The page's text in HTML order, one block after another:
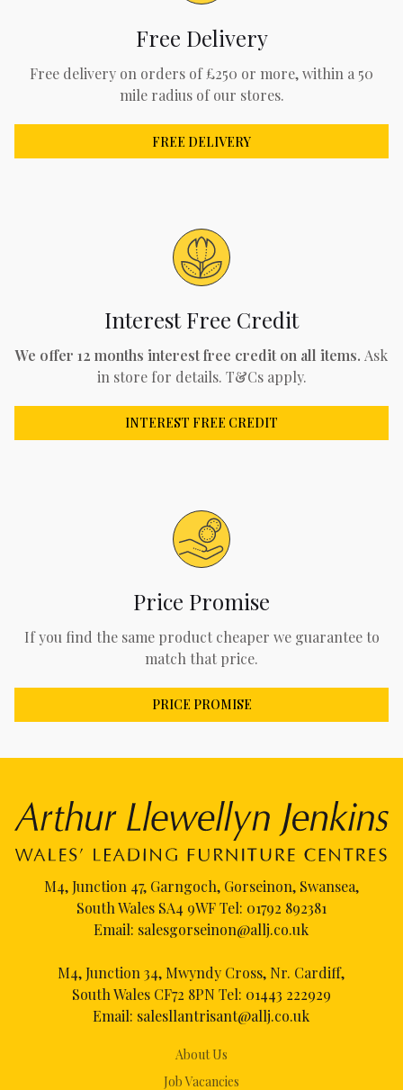
Free Delivery
Free delivery on orders of £250 or more, within a 50
mile radius of our stores.
FREE DELIVERY
Interest Free Credit
We offer 12 months interest free credit on all items. Ask
in store for details. T&Cs apply.
INTEREST FREE CREDIT
Price Promise
If you find the same product cheaper we guarantee to
match that price.
PRICE PROMISE
About Us
Job Vacancies
M4, Junction 47, Garngoch, Gorseinon, Swansea,
South Wales SA4 9WF Tel: 01792 892381
Email: salesgorseinon@allj.co.uk
M4, Junction 34, Mwyndy Cross, Nr. Cardiff,
South Wales CF72 8PN Tel: 01443 222929
Email: salesllantrisant@allj.co.uk